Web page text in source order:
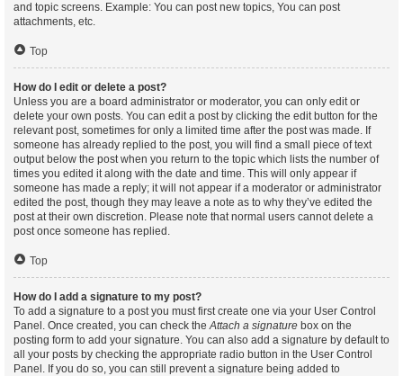
and topic screens. Example: You can post new topics, You can post
attachments, etc.
Top
How do I edit or delete a post?
Unless you are a board administrator or moderator, you can only edit or
delete your own posts. You can edit a post by clicking the edit button for the
relevant post, sometimes for only a limited time after the post was made. If
someone has already replied to the post, you will find a small piece of text
output below the post when you return to the topic which lists the number of
times you edited it along with the date and time. This will only appear if
someone has made a reply; it will not appear if a moderator or administrator
edited the post, though they may leave a note as to why they’ve edited the
post at their own discretion. Please note that normal users cannot delete a
post once someone has replied.
Top
How do I add a signature to my post?
To add a signature to a post you must first create one via your User Control
Panel. Once created, you can check theAttach a signature box on the
posting form to add your signature. You can also add a signature by default to
all your posts by checking the appropriate radio button in the User Control
Panel. If you do so, you can still prevent a signature being added to